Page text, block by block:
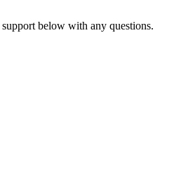
below with any questions.